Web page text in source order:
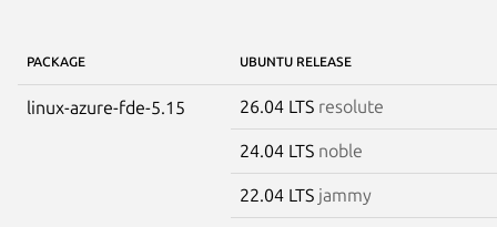
PACKAGE UBUNTU RELEASE
linux-azure-fde-5.15 26.04 LTS resolute
24.04 LTS noble
22.04 LTS jammy